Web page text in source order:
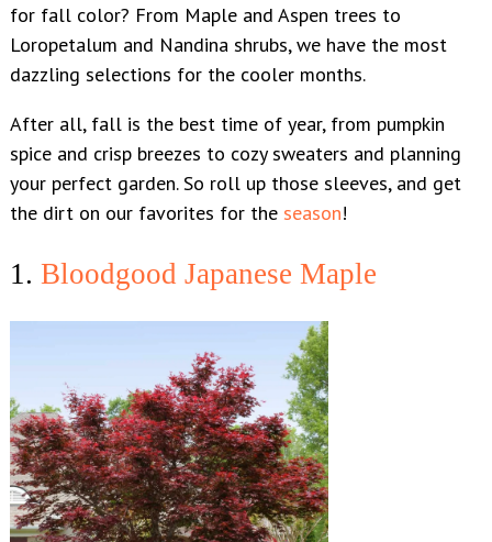
for fall color? From Maple and Aspen trees to
Loropetalum and Nandina shrubs, we have the most
dazzling selections for the cooler months.
After all, fall is the best time of year, from pumpkin
spice and crisp breezes to cozy sweaters and planning
your perfect garden. So roll up those sleeves, and get
the dirt on our favorites for the season!
1. Bloodgood Japanese Maple